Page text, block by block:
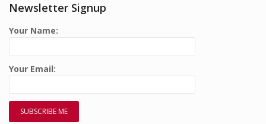
Newsletter Signup
Your Name:
Your Email: